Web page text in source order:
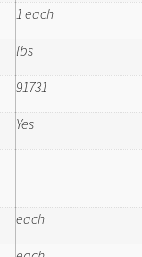
1 each
lbs
91731
Yes
each